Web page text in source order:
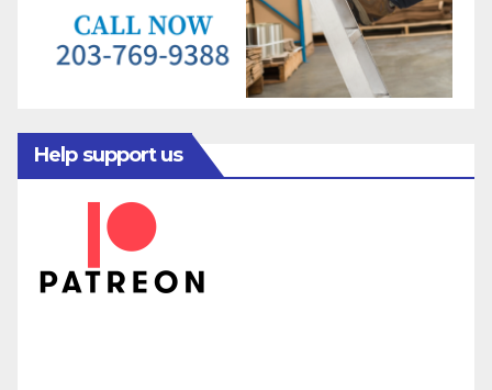
Help support us